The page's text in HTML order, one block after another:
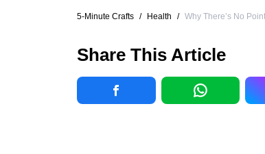
5-Minute Crafts / Health / Why There’s No
Share This Article